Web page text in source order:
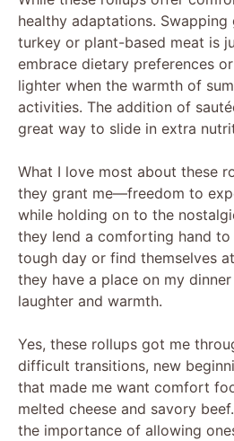
healthy adaptations.
turkey or plant-based meat is
embrace dietary preferences
lighter when the warmth of
activities. The addition of
great way to slide in extra
What I love most about these
they grant me—freedom to
while holding on to the
they lend a comforting hand
tough day or find themselves
they have a place on my
laughter and warmth.
Yes, these rollups got me
difficult transitions, new
that made me want comfort
melted cheese and savory
the importance of allowing